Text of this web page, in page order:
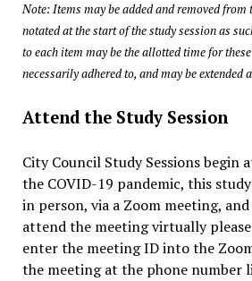
Note: Items may be added and removed from
notated at the start of the study session as
to each item may be the allotted time for
necessarily adhered to, and may be extended
Attend the Study Session
City Council Study Sessions begin
the COVID-19 pandemic, this
in person, via a Zoom meeting,
attend the meeting virtually
enter the meeting ID into the
the meeting at the phone number